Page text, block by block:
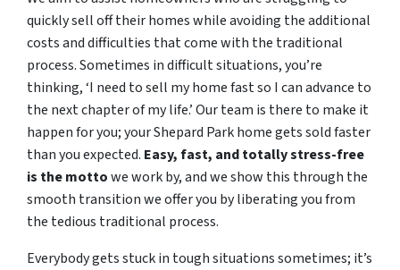
quickly sell off their homes while avoiding the additional
costs and difficulties that come with the traditional
process. Sometimes in difficult situations, you’re
thinking, ‘I need to sell my home fast so I can advance to
the next chapter of my life.’ Our team is there to make it
happen for you; your Shepard Park home gets sold faster
than you expected. Easy, fast, and totally stress-free
is the mottowe work by, and we show this through the
smooth transition we offer you by liberating you from
the tedious traditional process.
Everybody gets stuck in tough situations sometimes; it’s